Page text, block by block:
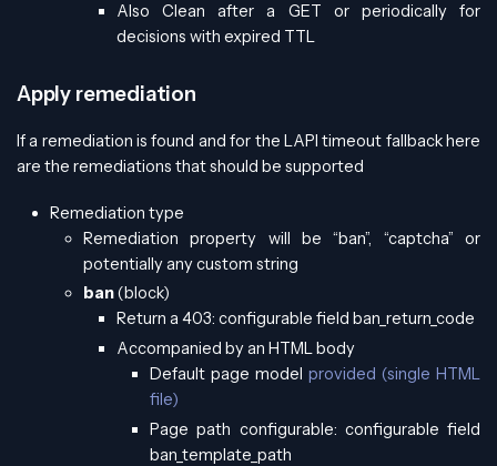
Also Clean after a GET or periodically for
decisions with expired TTL
Apply remediation
If a remediation is found and for the LAPI timeout fallback here
are the remediations that should be supported
Remediation type
Remediation property will be “ban”, “captcha” or
potentially any custom string
ban(block)
Return a 403: configurable field ban_return_code
Accompanied by an HTML body
Default page model provided (single HTML
file)
Page path configurable: configurable field
ban_template_path